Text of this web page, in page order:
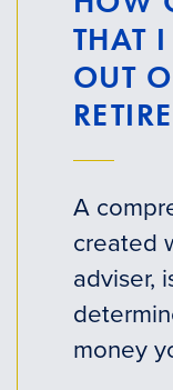
THAT
OUT
A
created
adviser,
money